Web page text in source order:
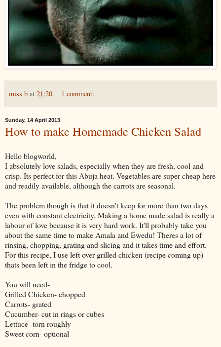
miss b at 21:20 1 comment:
Sunday, 14 April 2013
How to make Homemade Chicken Salad
Hello blogworld,
I absolutely love salads, especially when they are fresh, cool and
crisp. Its perfect for this Abuja heat. Vegetables are super cheap here
and readily available, although the carrots are seasonal.
The problem though is that it doesn't keep for more than two days
even with constant electricity. Making a home made salad is really a
labour of love because it is very hard work. It'll probably take you
about the same time to make Amala and Ewedu! Theres a lot of
rinsing, chopping, grating and slicing and it takes time and effort.
For this recipe, I use left over grilled chicken (recipe coming up)
thats been left in the fridge to cool.
You will need-
Grilled Chicken- chopped
Carrots- grated
Cucumber- cut in rings or cubes
Lettuce- torn roughly
Sweet corn- optional